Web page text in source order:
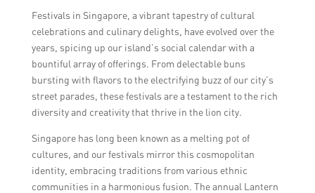
Festivals in Singapore, a vibrant tapestry of cultural
celebrations and culinary delights, have evolved over the
years, spicing up our island’s social calendar with a
bountiful array of offerings. From delectable buns
bursting with flavors to the electrifying buzz of our city’s
street parades, these festivals are a testament to the rich
diversity and creativity that thrive in the lion city.
Singapore has long been known as a melting pot of
cultures, and our festivals mirror this cosmopolitan
identity, embracing traditions from various ethnic
communities in a harmonious fusion. The annual Lantern